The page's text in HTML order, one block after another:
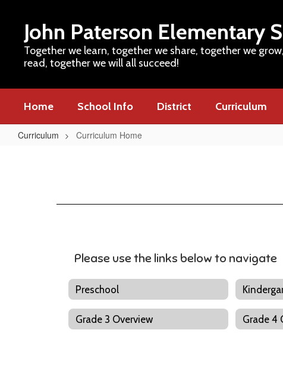
contentJohn Paterson Elementary
Together we learn, together we share, together we
read, together we will all succeed!
Home School Info District Curriculum
Curriculum Curriculum Home
Please use the links below to navigate
Preschool
Grade 3 Overview Grade 4